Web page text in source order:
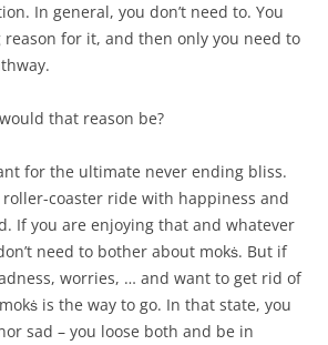
In general, you don’t need to. You
reason for it, and then only you need to
that reason be?
for the ultimate never ending bliss.
coaster ride with happiness and
If you are enjoying that and whatever
need to bother about mokṡ. But if
worries, … and want to get rid of
is the way to go. In that state, you
sad – you loose both and be in